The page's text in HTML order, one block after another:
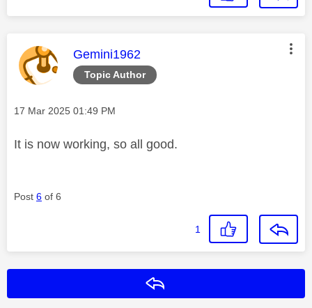
Topic Author
This message was authored by:
Gemini1962
Message posted on
‎17 Mar 2025 01:49 PM
It is now working, so all good.
Post 6 of 6
1